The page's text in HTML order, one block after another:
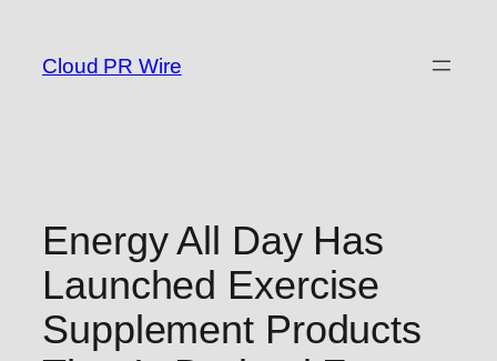
content
Cloud PR Wire
Energy All Day Has
Launched Exercise
Supplement Products